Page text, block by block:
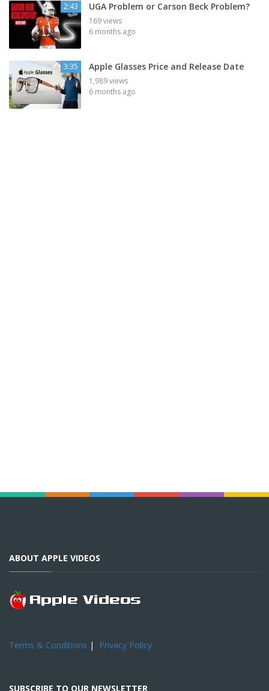
2:43 UGA Problem or Carson Beck Problem?
169 views
6 months ago
3:35 Apple Glasses Price and Release Date
1,989 views
6 months ago
ABOUT APPLE VIDEOS
Terms & Conditions | Privacy Policy
SUBSCRIBE TO OUR NEWSLETTER